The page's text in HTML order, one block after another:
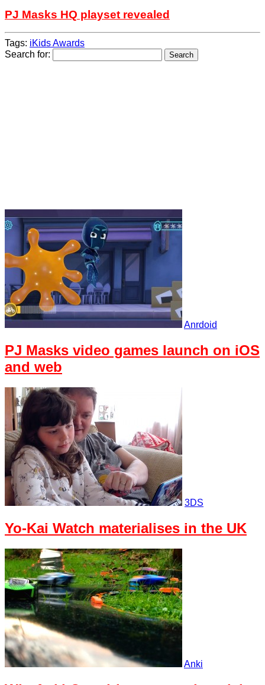
PJ Masks HQ playset revealed
Tags: iKids Awards
Search for:
Anrdoid
PJ Masks video games launch on iOS
and web
3DS
Yo-Kai Watch materialises in the UK
Anki